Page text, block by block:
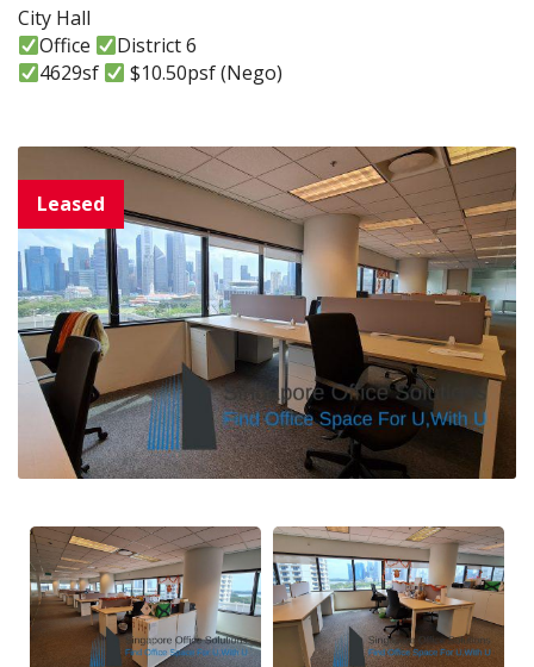
City Hall
Office
District 6
4629sf
$10.50psf (Nego)